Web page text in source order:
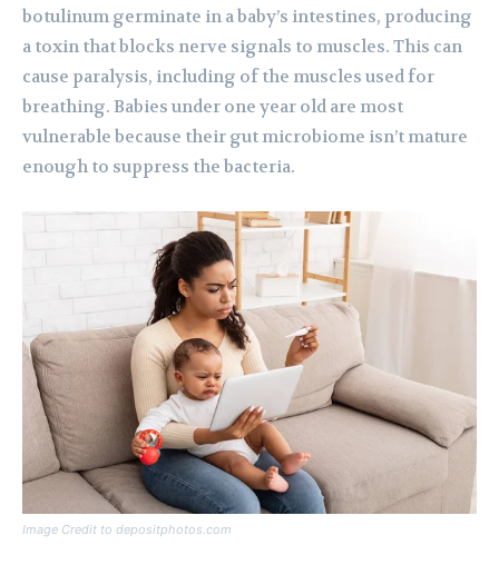
botulinum germinate in a baby’s intestines, producing
a toxin that blocks nerve signals to muscles. This can
cause paralysis, including of the muscles used for
breathing. Babies under one year old are most
vulnerable because their gut microbiome isn’t mature
enough to suppress the bacteria.
Image Credit to depositphotos.com